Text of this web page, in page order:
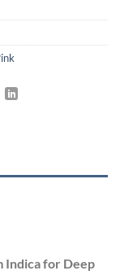
Indica for Deep